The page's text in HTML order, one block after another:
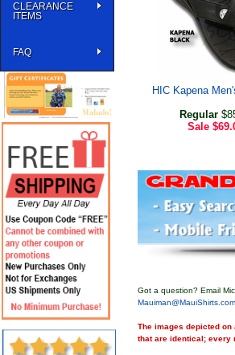
CLEARANCE
ITEMS
FAQ
HIC Kapena
Regular
Sale
Got a question? Email
Mauiman@MauiShirts.com
The images depicted
that are identical; every